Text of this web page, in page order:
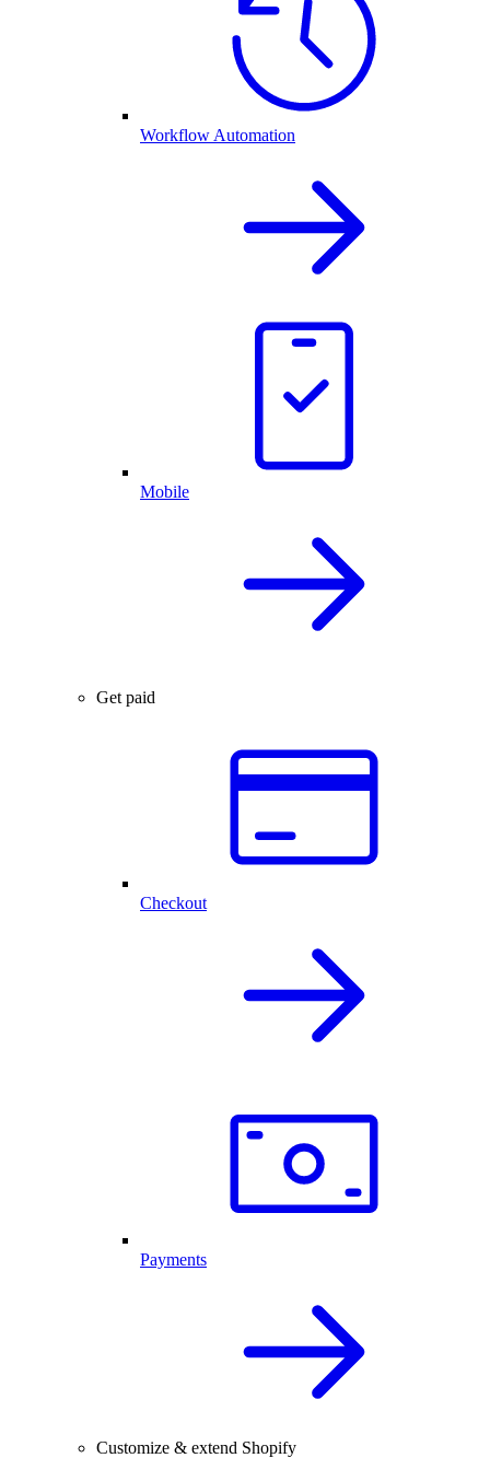
Workflow Automation
Mobile
Get paid
Checkout
Payments
Customize & extend Shopify